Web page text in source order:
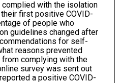
with the isolation
first positive COVID-
of people who
guidelines changed after
for self-
reasons prevented
complying with the
survey was sent out
a positive COVID-